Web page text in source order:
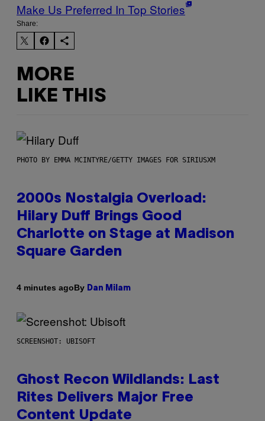
Make Us Preferred In Top Stories
Share:
MORE
LIKE THIS
PHOTO BY EMMA MCINTYRE/GETTY IMAGES FOR SIRIUSXM
2000s Nostalgia Overload:
Hilary Duff Brings Good
Charlotte on Stage at Madison
Square Garden
4 minutes agoBy Dan Milam
SCREENSHOT: UBISOFT
Ghost Recon Wildlands: Last
Rites Delivers Major Free
Content Update